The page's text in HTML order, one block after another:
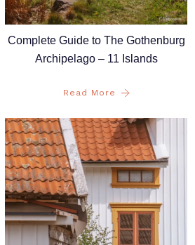
Complete Guide to The Gothenburg
Archipelago – 11 Islands
Read More